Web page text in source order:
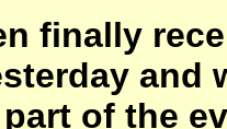
finally
and
of the